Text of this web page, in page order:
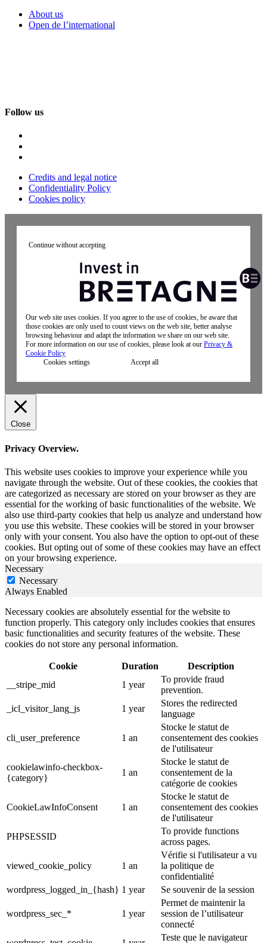
About us
Open de l’international
Follow us
Credits and legal notice
Confidentiality Policy
Cookies policy
Continue without accepting
Our web site uses cookies. If you agree to the use of cookies, be aware that
those cookies are only used to count views on the web site, better analyse
browsing behaviour and adapt the information we share on our web site.
For more information on our use of cookies, please look at our Privacy &
Cookie Policy
Cookies settings
Accept all
Close
Privacy Overview.
This website uses cookies to improve your experience while you
navigate through the website. Out of these cookies, the cookies that
are categorized as necessary are stored on your browser as they are
essential for the working of basic functionalities of the website. We
also use third-party cookies that help us analyze and understand how
you use this website. These cookies will be stored in your browser
only with your consent. You also have the option to opt-out of these
cookies. But opting out of some of these cookies may have an effect
on your browsing experience.
Necessary
Necessary
Always Enabled
Necessary cookies are absolutely essential for the website to
function properly. This category only includes cookies that ensures
basic functionalities and security features of the website. These
cookies do not store any personal information.
Cookie Duration
Description
__stripe_mid
1 year
To provide fraud
prevention.
_icl_visitor_lang_js
1 year
Stores the redirected
language
cli_user_preference 1 an
Stocke le statut de
consentement des cookies
de l'utilisateur
cookielawinfo-checkbox-
{category}
1 an
Stocke le statut de
consentement de la
catégorie de cookies
CookieLawInfoConsent 1 an
Stocke le statut de
consentement des cookies
de l'utilisateur
PHPSESSID
To provide functions
across pages.
viewed_cookie_policy 1 an
Vérifie si l'utilisateur a vu
la politique de
confidentialité
wordpress_logged_in_{hash} 1 year Se souvenir de la session
wordpress_sec_* 1 year
Permet de maintenir la
session de l’utilisateur
connecté
Teste que le navigateur